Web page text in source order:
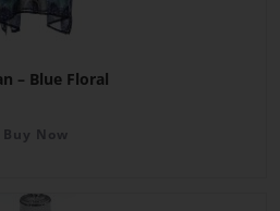
– Blue Floral
Buy Now